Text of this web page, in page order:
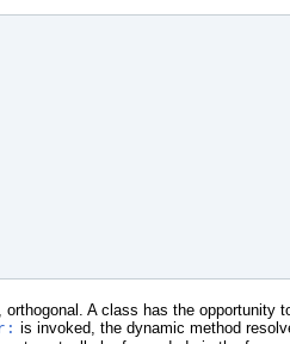
A class has the opportunity
is invoked, the dynamic method